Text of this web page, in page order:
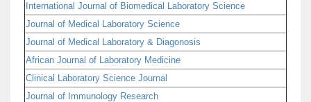
International Journal of Biomedical Laboratory Science
Journal of Medical Laboratory Science
Journal of Medical Laboratory & Diagonosis
African Journal of Laboratory Medicine
Clinical Laboratory Science Journal
Journal of Immunology Research